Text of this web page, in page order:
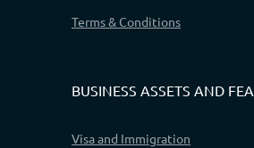
Terms & Conditions
BUSINESS ASSETS AND FEA
Visa and Immigration